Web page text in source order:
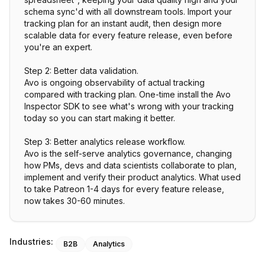
schema sync'd with all downstream tools. Import your
tracking plan for an instant audit, then design more
scalable data for every feature release, even before
you're an expert.
Step 2: Better data validation.
Avo is ongoing observability of actual tracking
compared with tracking plan. One-time install the Avo
Inspector SDK to see what's wrong with your tracking
today so you can start making it better.
Step 3: Better analytics release workflow.
Avo is the self-serve analytics governance, changing
how PMs, devs and data scientists collaborate to plan,
implement and verify their product analytics. What used
to take Patreon 1-4 days for every feature release,
now takes 30-60 minutes.
Industries: B2B Analytics